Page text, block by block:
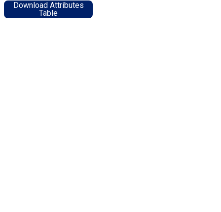
Download Attributes
Table